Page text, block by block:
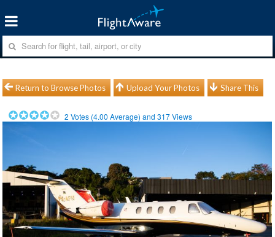
Return to Browse Photos Upload Your Photos Share This
2 Votes (4.00 Average) and317Views